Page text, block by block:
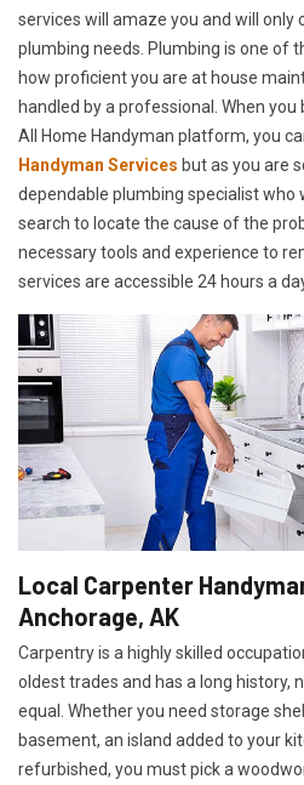
services will amaze you and will
plumbing needs. Plumbing is one of
how proficient you are at house
handled by a professional. When
All Home Handyman platform, you
Handyman Services but as you are
dependable plumbing specialist who
search to locate the cause of the
necessary tools and experience to
services are accessible 24 hours a
Local Carpenter
Anchorage, AK
Carpentry is a highly skilled
oldest trades and has a long history,
equal. Whether you need storage
basement, an island added to your
refurbished, you must pick a